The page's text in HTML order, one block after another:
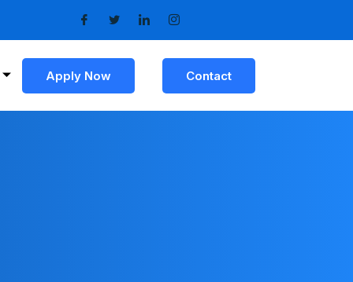
Apply Now Contact